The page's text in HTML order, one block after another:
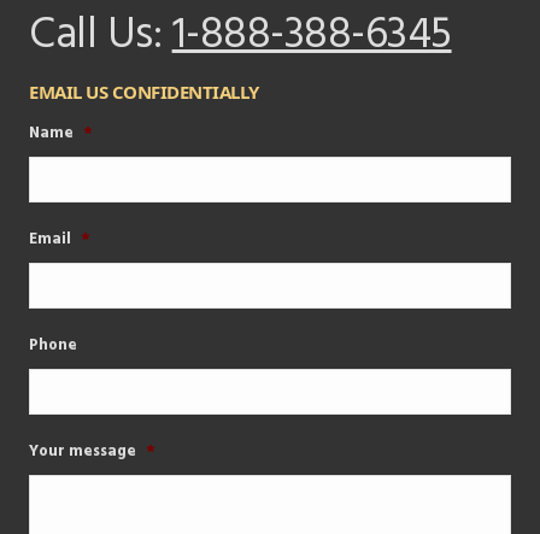
Call Us:1-888-388-6345
EMAIL US CONFIDENTIALLY
Name *
Email *
Phone
Your message *